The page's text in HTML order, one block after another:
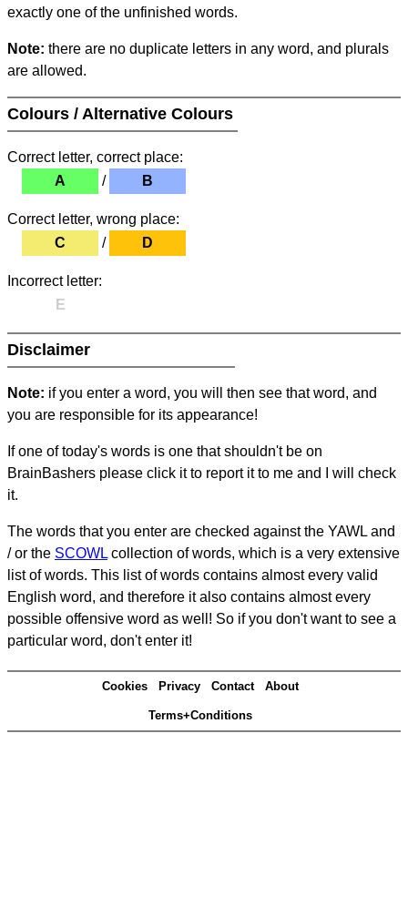
exactly one of the unfinished words.
Note: there are no duplicate letters in any word, and plurals
are allowed.
Colours / Alternative Colours
Correct letter, correct place:
A
/ B
Correct letter, wrong place:
C
/ D
Incorrect letter:
E
Disclaimer
Note: if you enter a word, you will then see that word, and
you are responsible for its appearance!
If one of today's words is one that shouldn't be on
BrainBashers please click it to report it to me and I will check
it.
The words that you enter are checked against the YAWL and
/ or the SCOWL collection of words, which is a very extensive
list of words. This list of words contains almost every valid
English word, and therefore it also contains almost every
possible offensive word as well! So if you don't want to see a
particular word, don't enter it!
Cookies Privacy Contact About
Terms+Conditions